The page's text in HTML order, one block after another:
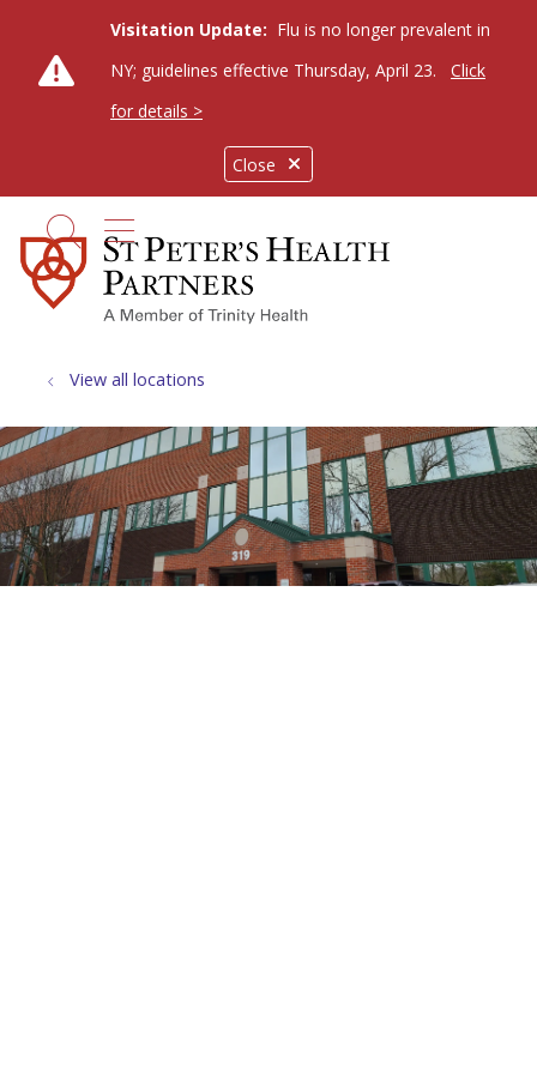
Close
Visitation Update: Flu is no longer prevalent in
NY; guidelines effective Thursday, April 23.
Click
for details >
search
show off canvas menu
View all locations